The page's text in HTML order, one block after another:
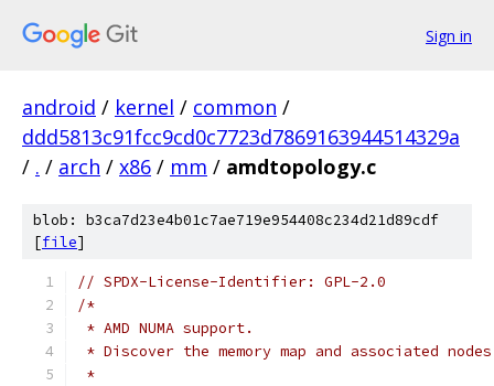
Sign in
android / kernel / common /
ddd5813c91fcc9cd0c7723d7869163944514329a
/ . / arch / x86 / mm / amdtopology.c
blob: b3ca7d23e4b01c7ae719e954408c234d21d89cdf
[file]
// SPDX-License-Identifier: GPL-2.0
/*
* AMD NUMA support.
* Discover the memory map and associated
*